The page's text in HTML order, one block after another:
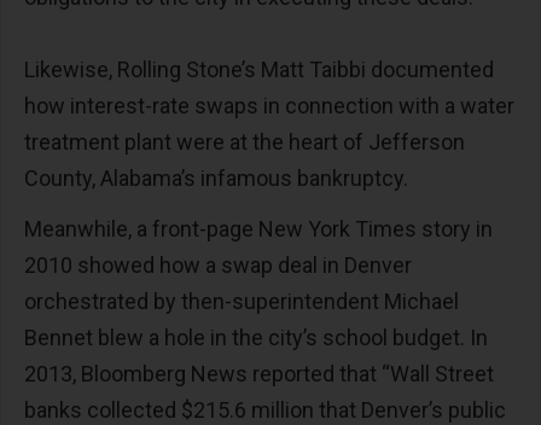
Likewise, Rolling Stone’s Matt Taibbi documented
how interest-rate swaps in connection with a water
treatment plant were at the heart of Jefferson
County, Alabama’s infamous bankruptcy.
Meanwhile, a front-page New York Times story in
2010 showed how a swap deal in Denver
orchestrated by then-superintendent Michael
Bennet blew a hole in the city’s school budget. In
2013, Bloomberg News reported that “Wall Street
banks collected $215.6 million that Denver’s public